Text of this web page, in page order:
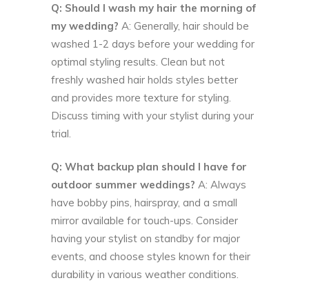
Q: Should I wash my hair the morning of
my wedding? A: Generally, hair should be
washed 1-2 days before your wedding for
optimal styling results. Clean but not
freshly washed hair holds styles better
and provides more texture for styling.
Discuss timing with your stylist during your
trial.
Q: What backup plan should I have for
outdoor summer weddings? A: Always
have bobby pins, hairspray, and a small
mirror available for touch-ups. Consider
having your stylist on standby for major
events, and choose styles known for their
durability in various weather conditions.